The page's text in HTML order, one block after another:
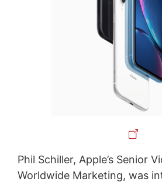
Phil Schiller, Apple’s Senior
Worldwide Marketing, was